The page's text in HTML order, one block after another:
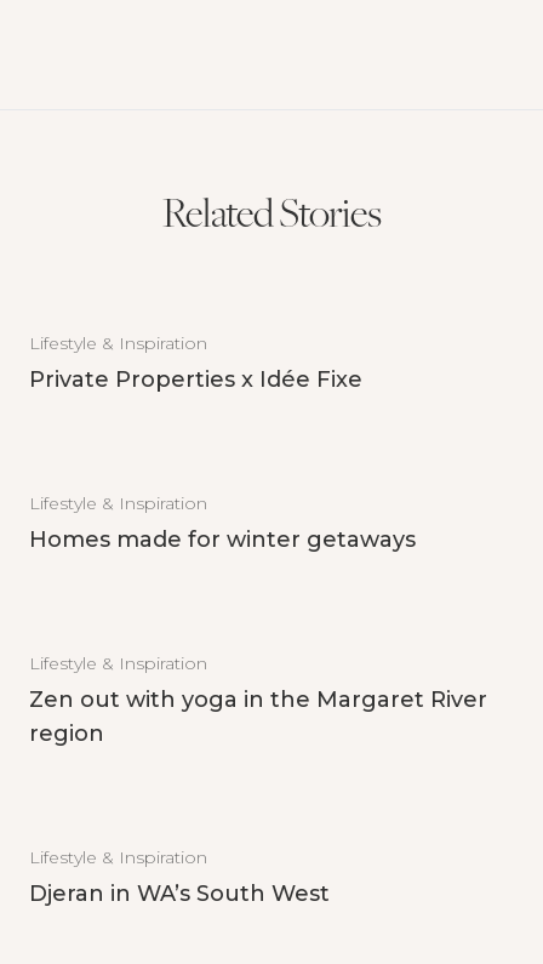
Related Stories
Lifestyle & Inspiration
Private Properties x Idée Fixe
Lifestyle & Inspiration
Homes made for winter getaways
Lifestyle & Inspiration
Zen out with yoga in the Margaret River
region
Lifestyle & Inspiration
Djeran in WA’s South West